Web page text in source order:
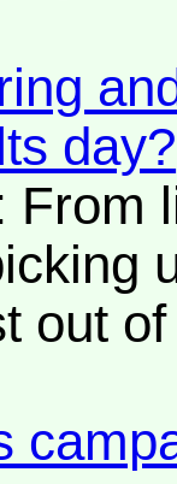
day?
From
out